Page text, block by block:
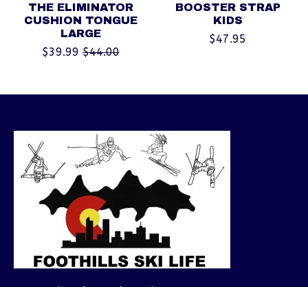
THE ELIMINATOR
CUSHION TONGUE
LARGE
$39.99 $44.00
BOOSTER STRAP
KIDS
$47.95